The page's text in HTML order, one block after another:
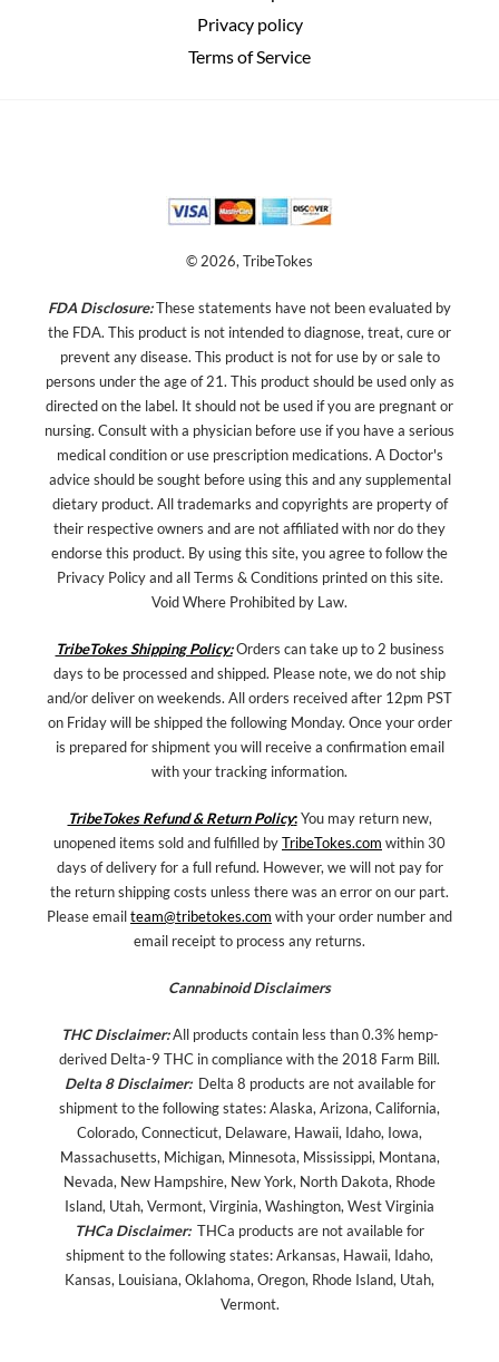
Privacy policy
Terms of Service
© 2026, TribeTokes
FDA Disclosure:These statements have not been evaluated by
the FDA. This product is not intended to diagnose, treat, cure or
prevent any disease. This product is not for use by or sale to
persons under the age of 21. This product should be used only as
directed on the label. It should not be used if you are pregnant or
nursing. Consult with a physician before use if you have a serious
medical condition or use prescription medications. A Doctor's
advice should be sought before using this and any supplemental
dietary product. All trademarks and copyrights are property of
their respective owners and are not affiliated with nor do they
endorse this product. By using this site, you agree to follow the
Privacy Policy and all Terms & Conditions printed on this site.
Void Where Prohibited by Law.
TribeTokes Shipping Policy:Orders can take up to 2 business
days to be processed and shipped. Please note, we do not ship
and/or deliver on weekends. All orders received after 12pm PST
on Friday will be shipped the following Monday. Once your order
is prepared for shipment you will receive a confirmation email
with your tracking information.
TribeTokes Refund & Return Policy:You may return new,
unopened items sold and fulfilled byTribeTokes.com within 30
days of delivery for a full refund. However, we will not pay for
the return shipping costs unless there was an error on our part.
Please emailteam@tribetokes.com with your order number and
email receipt to process any returns.
Cannabinoid Disclaimers
THC Disclaimer:All products contain less than 0.3% hemp-
derived Delta-9 THC in compliance with the 2018 Farm Bill.
Delta 8 Disclaimer: Delta 8 products are not available for
shipment to the following states: Alaska, Arizona, California,
Colorado, Connecticut, Delaware, Hawaii, Idaho, Iowa,
Massachusetts, Michigan, Minnesota, Mississippi, Montana,
Nevada, New Hampshire, New York, North Dakota, Rhode
Island, Utah, Vermont, Virginia, Washington, West Virginia
THCa Disclaimer: THCa products are not available for
shipment to the following states: Arkansas, Hawaii, Idaho,
Kansas, Louisiana, Oklahoma, Oregon, Rhode Island, Utah,
Vermont.